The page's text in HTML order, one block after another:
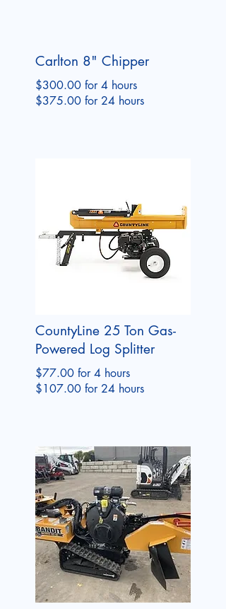
Carlton 8" Chipper
$300.00 for 4 hours
$375.00 for 24 hours
CountyLine 25 Ton Gas-
Powered Log Splitter
$77.00 for 4 hours
$107.00 for 24 hours